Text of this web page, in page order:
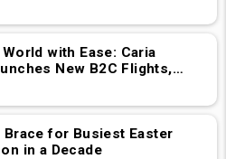
with Ease: Caria
New B2C Flights,
Packages Platform
Brace for Busiest Easter
in a Decade